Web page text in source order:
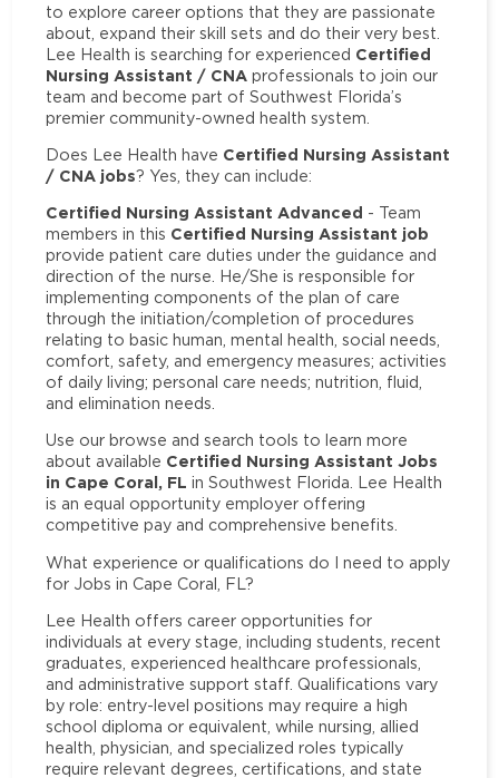
to explore career options that they are passionate
about, expand their skill sets and do their very best.
Lee Health is searching for experienced Certified
Nursing Assistant / CNA professionals to join our
team and become part of Southwest Florida’s
premier community-owned health system.
Does Lee Health have Certified Nursing Assistant
/ CNA jobs? Yes, they can include:
Certified Nursing Assistant Advanced - Team
members in this Certified Nursing Assistant job
provide patient care duties under the guidance and
direction of the nurse. He/She is responsible for
implementing components of the plan of care
through the initiation/completion of procedures
relating to basic human, mental health, social needs,
comfort, safety, and emergency measures; activities
of daily living; personal care needs; nutrition, fluid,
and elimination needs.
Use our browse and search tools to learn more
about available Certified Nursing Assistant Jobs
in Cape Coral, FL in Southwest Florida. Lee Health
is an equal opportunity employer offering
competitive pay and comprehensive benefits.
What experience or qualifications do I need to apply
for Jobs in Cape Coral, FL?
Lee Health offers career opportunities for
individuals at every stage, including students, recent
graduates, experienced healthcare professionals,
and administrative support staff. Qualifications vary
by role: entry-level positions may require a high
school diploma or equivalent, while nursing, allied
health, physician, and specialized roles typically
require relevant degrees, certifications, and state